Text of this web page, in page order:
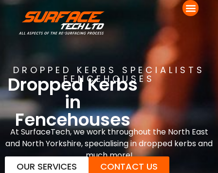
DROPPED KERBS SPECIALISTS
FENCEHOUSES
Dropped Kerbs
in
Fencehouses
At SurfaceTech, we work throughout the North East
and North Yorkshire, specialising in dropped kerbs and
much more!
OUR SERVICES CONTACT US